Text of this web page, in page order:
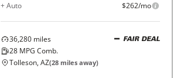
+ Auto $262/mo
36,280 miles
28 MPG Comb.
FAIR DEAL
Tolleson, AZ(28 miles away)